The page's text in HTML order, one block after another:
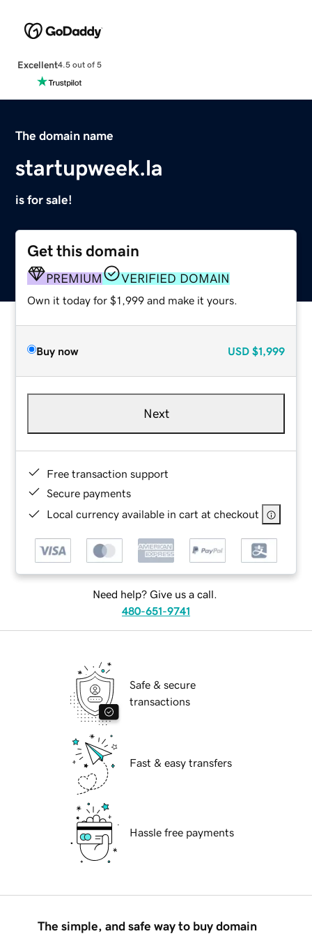
Excellent4.5 out of 5
The domain name
startupweek.la
is for sale!
Get this domain
PREMIUM VERIFIED DOMAIN
Own it today for $1,999 and make it yours.
Buy now USD $1,999
Next
Free transaction support
Secure payments
Local currency available in cart at checkout
Need help? Give us a call.
480-651-9741
Safe & secure
transactions
Fast & easy transfers
Hassle free payments
The simple, and safe way to buy domain